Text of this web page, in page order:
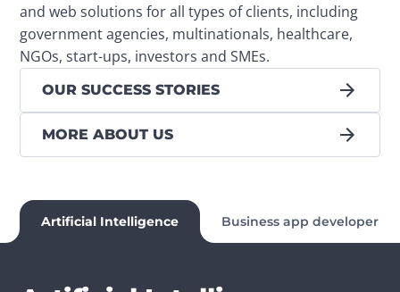
and web solutions for all types of clients, including
government agencies, multinationals, healthcare,
NGOs, start-ups, investors and SMEs.
OUR SUCCESS STORIES
MORE ABOUT US
Artificial Intelligence Business app developer